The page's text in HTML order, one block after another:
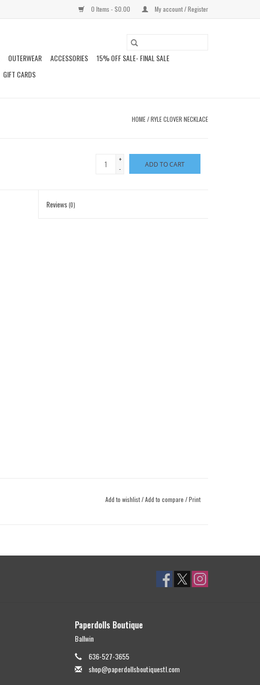
0 Items - $0.00 My account / Register
OUTERWEAR ACCESSORIES
15% OFF SALE- FINAL SALE
GIFT CARDS
HOME/RYLE CLOVER NECKLACE
+
-
ADD TO CART
Reviews(0)
Add to wishlist/Add to compare /Print
Paperdolls Boutique
Ballwin
636-527-3655
shop@paperdollsboutiquestl.com